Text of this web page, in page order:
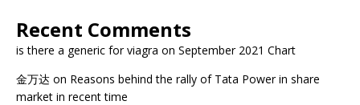
Recent Comments
is there a generic for viagra on September 2021 Chart
金万达 on Reasons behind the rally of Tata Power in share
market in recent time